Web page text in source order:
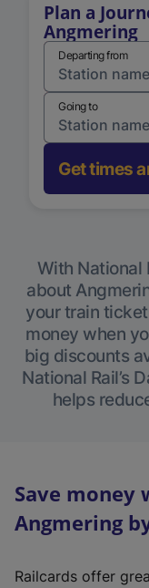
Plan a
Angmering
Departing from
Going to
Get times
With National
about
your train
money when
big discounts
National Rail’s
helps
Save money
Angmering
Railcards offer